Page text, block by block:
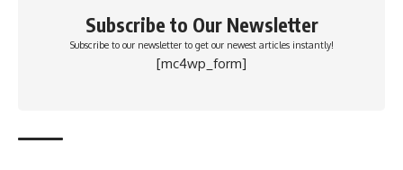
Subscribe to Our Newsletter
Subscribe to our newsletter to get our newest articles instantly!
[mc4wp_form]